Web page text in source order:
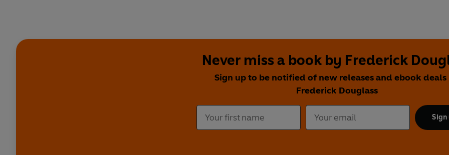
Never miss a book by Frederick
Sign up to be notified of new releases and ebook deals
Frederick Douglass
Sign